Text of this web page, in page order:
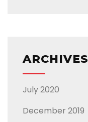
ARCHIVES
July 2020
December 2019